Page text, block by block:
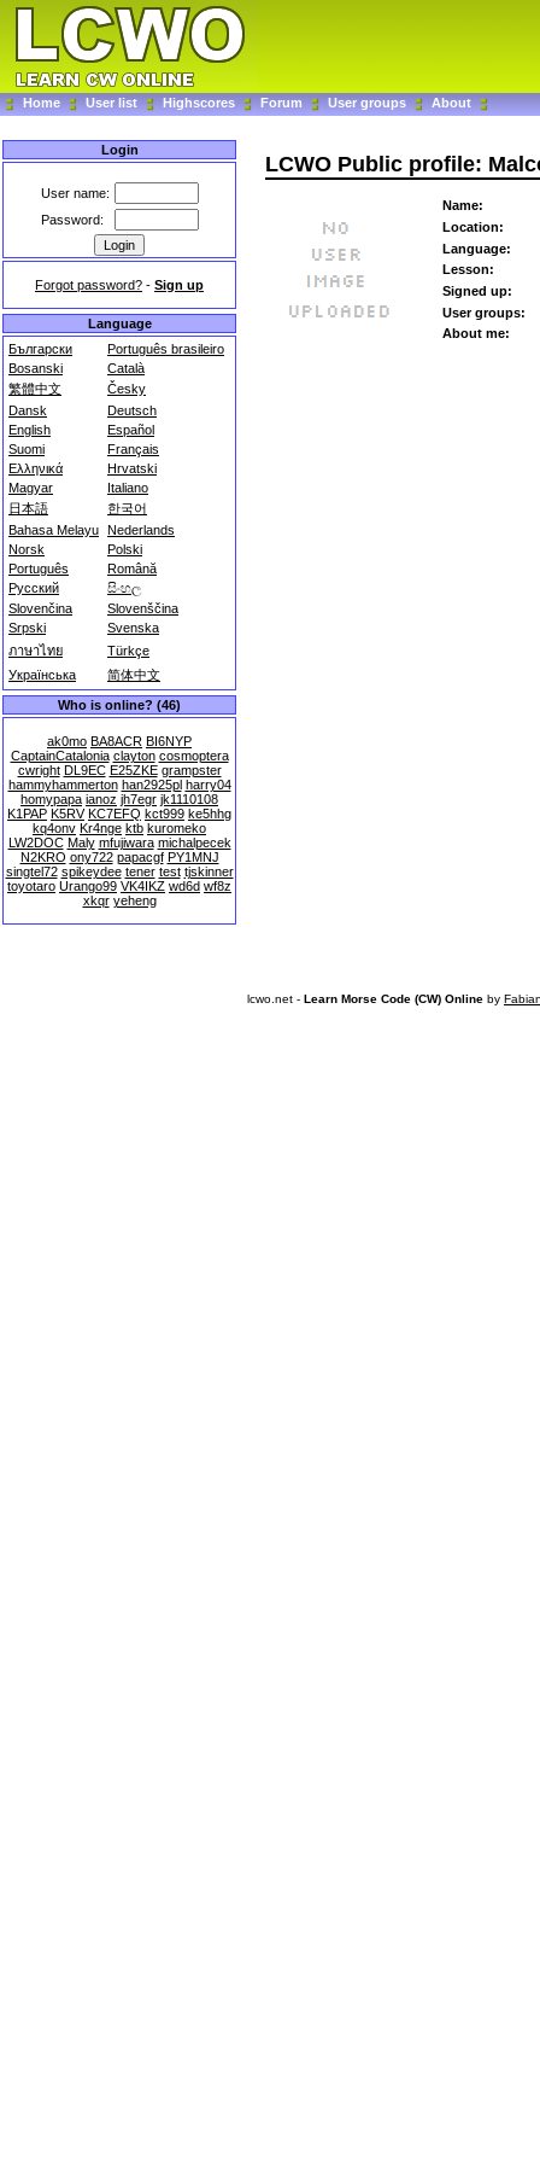
Home User list Highscores Forum User groups About
Login
User name:
Password:
Forgot password? - Sign up
Language
Български
Português brasileiro
Bosanski
Català
繁體中文
Česky
Dansk
Deutsch
English
Español
Suomi
Français
Ελληνικά
Hrvatski
Magyar
Italiano
日本語
한국어
Bahasa Melayu Nederlands
Norsk
Polski
Português
Română
Русский
සිංහල
Slovenčina
Slovenščina
Srpski
Svenska
ภาษาไทย
Türkçe
Українська
简体中文
Who is online? (46)
ak0mo BA8ACR BI6NYP
CaptainCatalonia clayton cosmoptera
cwright DL9EC E25ZKE grampster
hammyhammerton han2925pl harry04
homypapa ianoz jh7egr jk1110108
K1PAP K5RV KC7EFQ kct999 ke5hhg
kq4onv Kr4nge ktb kuromeko
LW2DOC Maly mfujiwara michalpecek
N2KRO ony722 papacgf PY1MNJ
singtel72 spikeydee tener test tjskinner
toyotaro Urango99 VK4IKZ wd6d wf8z
xkqr yeheng
LCWO Public profile:
Name:
Location:
Language:
Lesson:
Signed up:
User groups:
About me:
lcwo.net - Learn Morse Code (CW) Online by